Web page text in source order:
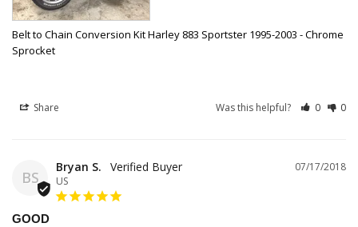
Belt to Chain Conversion Kit Harley 883 Sportster 1995-2003 - Chrome
Sprocket
Share Was this helpful? 0 0
BS
07/17/2018
Bryan S.
US
GOOD